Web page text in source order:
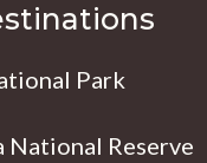
Park
National Reserve